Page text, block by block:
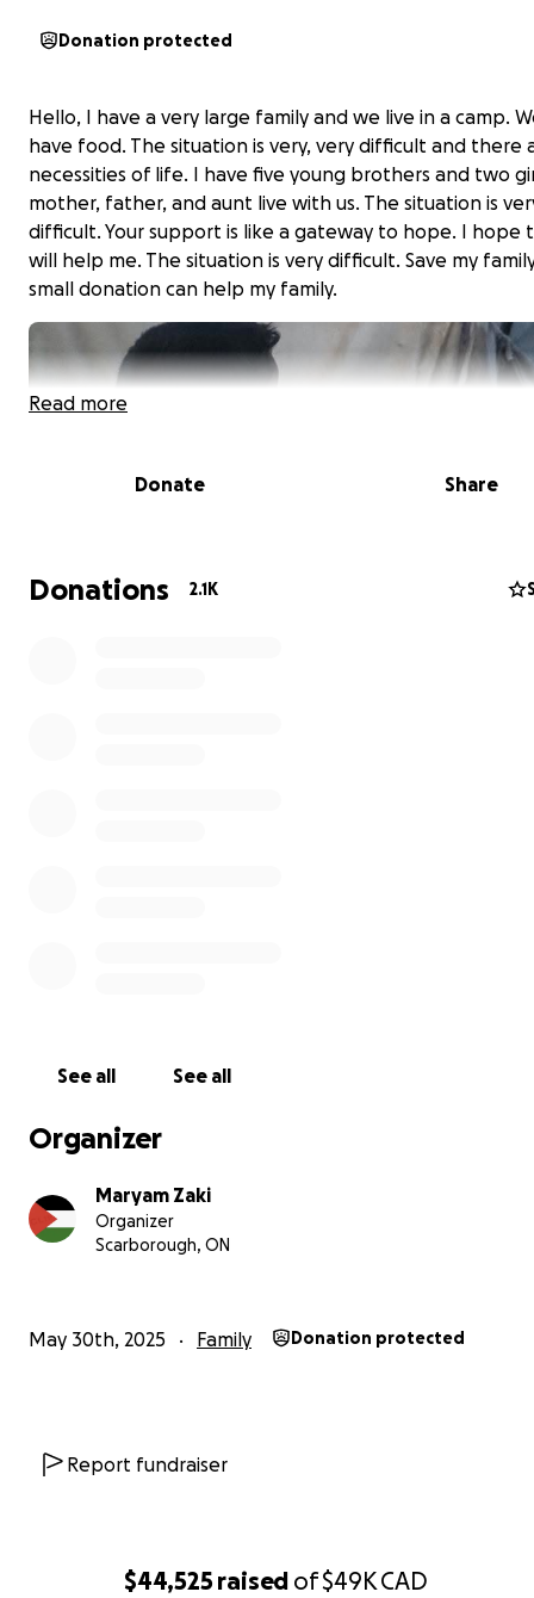
$44,525 raised of$49KCAD
Donation protected
Hello, I have a very large family and we live in a camp.
have food. The situation is very, very difficult and there
necessities of life. I have five young brothers and two
mother, father, and aunt live with us. The situation is
difficult. Your support is like a gateway to hope. I hope
will help me. The situation is very difficult. Save my
small donation can help my family.
Read more
Donate Share
Donations 2.1K
See all See all
Organizer
Maryam Zaki
Organizer
Scarborough, ON
May 30th, 2025 Family Donation protected
Report fundraiser